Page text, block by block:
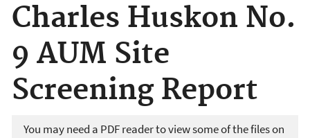
Charles Huskon No.
9 AUM Site
Screening Report
You may need a PDF reader to view some of the files on